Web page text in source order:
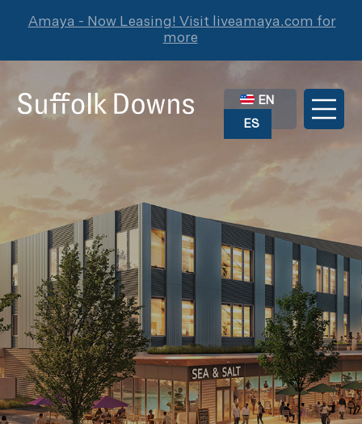
Amaya - Now Leasing! Visit liveamaya.com for
more
EN
ES